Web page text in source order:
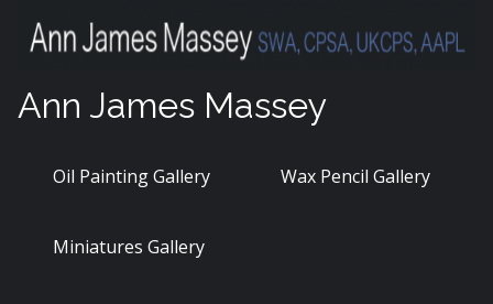
Ann James Massey
Oil Painting Gallery Wax Pencil Gallery
Miniatures Gallery